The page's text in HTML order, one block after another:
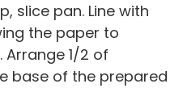
slice pan. Line with
the paper to
Arrange 1/2 of
base of the prepared